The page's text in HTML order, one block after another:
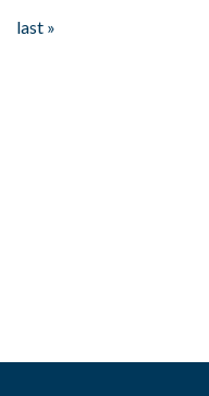
last »